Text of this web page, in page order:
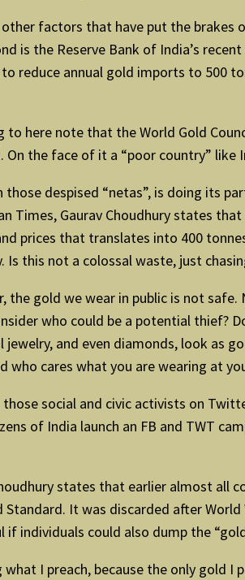
factors that have put the brakes
is the Reserve Bank of India’s
reduce annual gold imports to 500
to here note that the World Gold
On the face of it a “poor country”
those despised “netas”, is doing its
Times, Gaurav Choudhury states
prices that translates into 400
Is this not a colossal waste, just
the gold we wear in public is not
who could be a potential thief?
and even diamonds, look as
who cares what you are wearing at
social and civic activists on
of India launch an FB and TWT
states that earlier almost all
Standard. It was discarded after
if individuals could also dump the
what I preach, because the only gold